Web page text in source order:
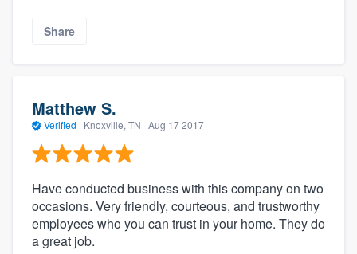
Share
Matthew S.
Verified · Knoxville, TN · Aug 17 2017
Have conducted business with this company on two
occasions. Very friendly, courteous, and trustworthy
employees who you can trust in your home. They do
a great job.